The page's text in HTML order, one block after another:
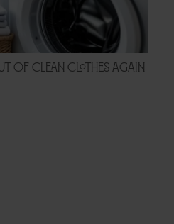
of Clean Clothes Again